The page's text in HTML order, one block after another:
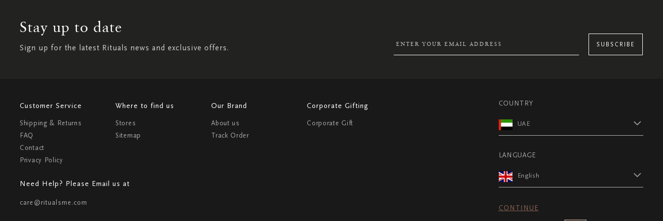
Stay up to date
Sign up for the latest Rituals news and exclusive offers. SUBSCRIBE
Customer Service
Shipping & Returns
FAQ
Contact
Privacy Policy
Where to find us
Stores
Sitemap
Our Brand
About us
Track Order
Corporate Gifting
Corporate Gift
Need Help? Please Email us at
care@ritualsme.com
COUNTRY
UAE
LANGUAGE
English
CONTINUE